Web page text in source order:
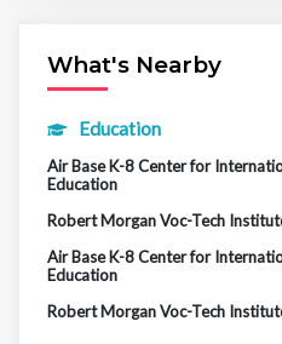
What's Nearby
Education
Air Base K-8 Center for
Education
Robert Morgan Voc-Tech
Air Base K-8 Center for
Education
Robert Morgan Voc-Tech